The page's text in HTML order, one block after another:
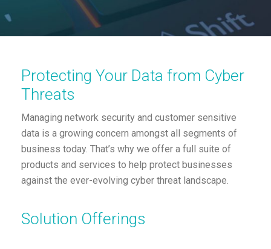
Protecting Your Data from Cyber
Threats
Managing network security and customer sensitive
data is a growing concern amongst all segments of
business today. That’s why we offer a full suite of
products and services to help protect businesses
against the ever-evolving cyber threat landscape.
Solution Offerings